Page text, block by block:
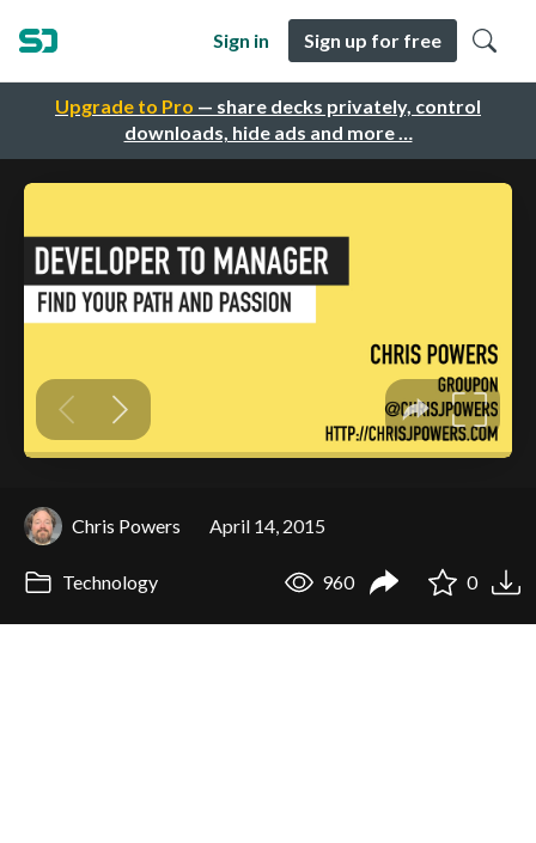
Upgrade to Pro — share decks privately, control
downloads, hide ads and more …
Sign in Sign up for free
Chris Powers April 14, 2015
Technology 960 0